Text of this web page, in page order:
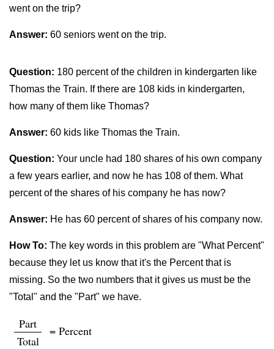
went on the trip?
Answer: 60 seniors went on the trip.
Question: 180 percent of the children in kindergarten like
Thomas the Train. If there are 108 kids in kindergarten,
how many of them like Thomas?
Answer: 60 kids like Thomas the Train.
Question: Your uncle had 180 shares of his own company
a few years earlier, and now he has 108 of them. What
percent of the shares of his company he has now?
Answer: He has 60 percent of shares of his company now.
How To: The key words in this problem are "What Percent"
because they let us know that it's the Percent that is
missing. So the two numbers that it gives us must be the
"Total" and the "Part" we have.
Part
Total
= Percent